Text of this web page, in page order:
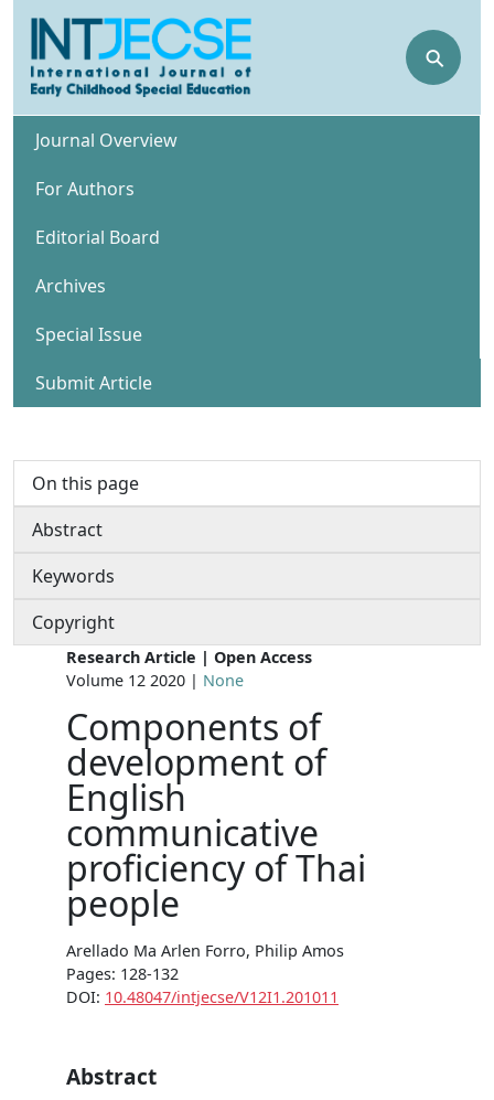
⚲
Journal Overview
For Authors
Editorial Board
Archives
Special Issue
Submit Article
On this page
Abstract
Keywords
Copyright
Research Article | Open Access
Volume 12 2020 | None
Components of
development of
English
communicative
proficiency of Thai
people
Arellado Ma Arlen Forro, Philip Amos
Pages: 128-132
DOI: 10.48047/intjecse/V12I1.201011
Abstract